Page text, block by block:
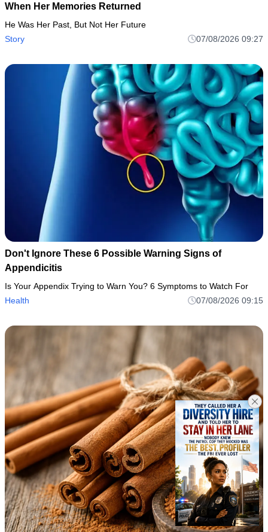
When Her Memories Returned
He Was Her Past, But Not Her Future
Story
07/08/2026 09:27
Don't Ignore These 6 Possible Warning Signs of
Appendicitis
Is Your Appendix Trying to Warn You? 6 Symptoms to Watch For
Health
07/08/2026 09:15